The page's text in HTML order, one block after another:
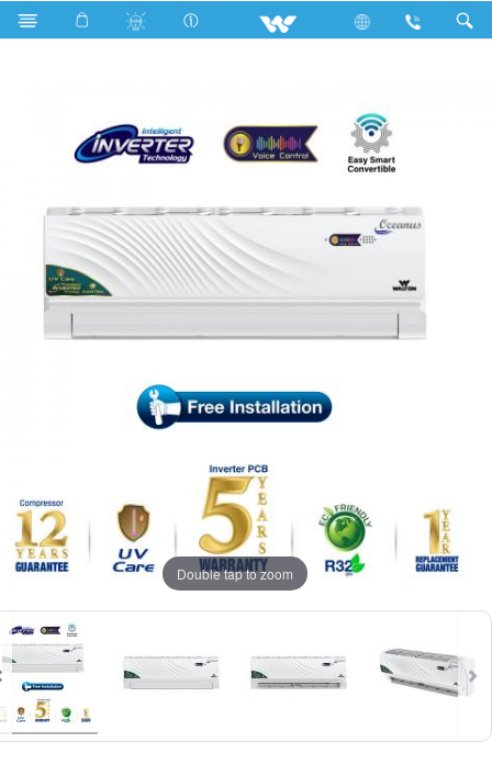
Search WSI-OCEANUS (VOICE CONTROL)-12A [UV-CARE]
Double tap to zoom